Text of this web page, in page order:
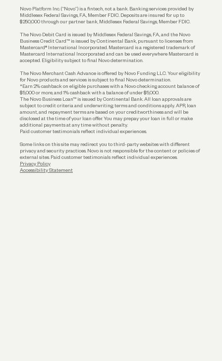
Account Protections
Funding
Novo Platform Inc. (“Novo”) is a fintech, not a bank. Banking services provided by
Middlesex Federal Savings, F.A., Member FDIC. Deposits are insured for up to
$250,000 through our partner bank, Middlesex Federal Savings, Member FDIC.
The Novo Debit Card is issued by Middlesex Federal Savings, F.A., and the Novo
Business Credit Card™ is issued by Continental Bank, pursuant to licenses from
Mastercard® International Incorporated. Mastercard is a registered trademark of
Mastercard International Incorporated and can be used everywhere Mastercard is
accepted. Eligibility subject to final Novo determination.
The Novo Merchant Cash Advance is offered by Novo Funding LLC. Your eligibility
for Novo products and services is subject to final Novo determination.
*Earn 2% cashback on eligible purchases with a Novo checking account balance of
$5,000 or more, and 1% cashback with a balance of under $5,000.
The Novo Business Loan™ is issued by Continental Bank. All loan approvals are
subject to credit criteria and underwriting; terms and conditions apply. APR, loan
amount, and repayment terms are based on your creditworthiness and will be
disclosed at the time of your loan offer. You may prepay your loan in full or make
additional payments at any time without penalty.
Paid customer testimonials reflect individual experiences.
Some links on this site may redirect you to third-party websites with different
privacy and security practices. Novo is not responsible for the content or policies of
external sites. Paid customer testimonials reflect individual experiences.
Privacy Policy
Accessibility Statement